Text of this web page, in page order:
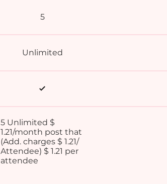
5
Unlimited
5 Unlimited $
1.21/month post that
(Add. charges $ 1.21/
Attendee) $ 1.21 per
attendee